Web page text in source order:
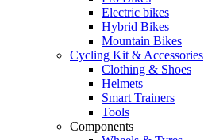
Electric bikes
Hybrid Bikes
Mountain Bikes
Cycling Kit & Accessories
Clothing & Shoes
Helmets
Smart Trainers
Tools
Components